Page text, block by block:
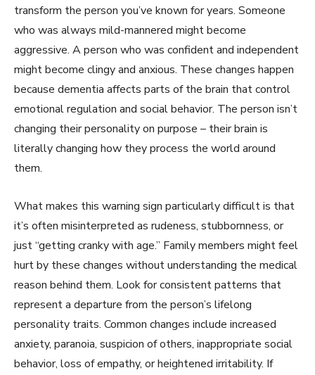
transform the person you’ve known for years. Someone
who was always mild-mannered might become
aggressive. A person who was confident and independent
might become clingy and anxious. These changes happen
because dementia affects parts of the brain that control
emotional regulation and social behavior. The person isn’t
changing their personality on purpose – their brain is
literally changing how they process the world around
them.
What makes this warning sign particularly difficult is that
it’s often misinterpreted as rudeness, stubbornness, or
just “getting cranky with age.” Family members might feel
hurt by these changes without understanding the medical
reason behind them. Look for consistent patterns that
represent a departure from the person’s lifelong
personality traits. Common changes include increased
anxiety, paranoia, suspicion of others, inappropriate social
behavior, loss of empathy, or heightened irritability. If